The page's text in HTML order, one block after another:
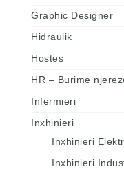
Graphic Designer
Hidraulik
Hostes
HR – Burime
Infermieri
Inxhinieri
Inxhinieri
Inxhinieri